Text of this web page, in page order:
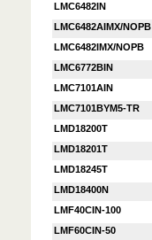
LMC6482IN
LMC6482AIMX/NOPB
LMC6482IMX/NOPB
LMC6772BIN
LMC7101AIN
LMC7101BYM5-TR
LMD18200T
LMD18201T
LMD18245T
LMD18400N
LMF40CIN-100
LMF60CIN-50